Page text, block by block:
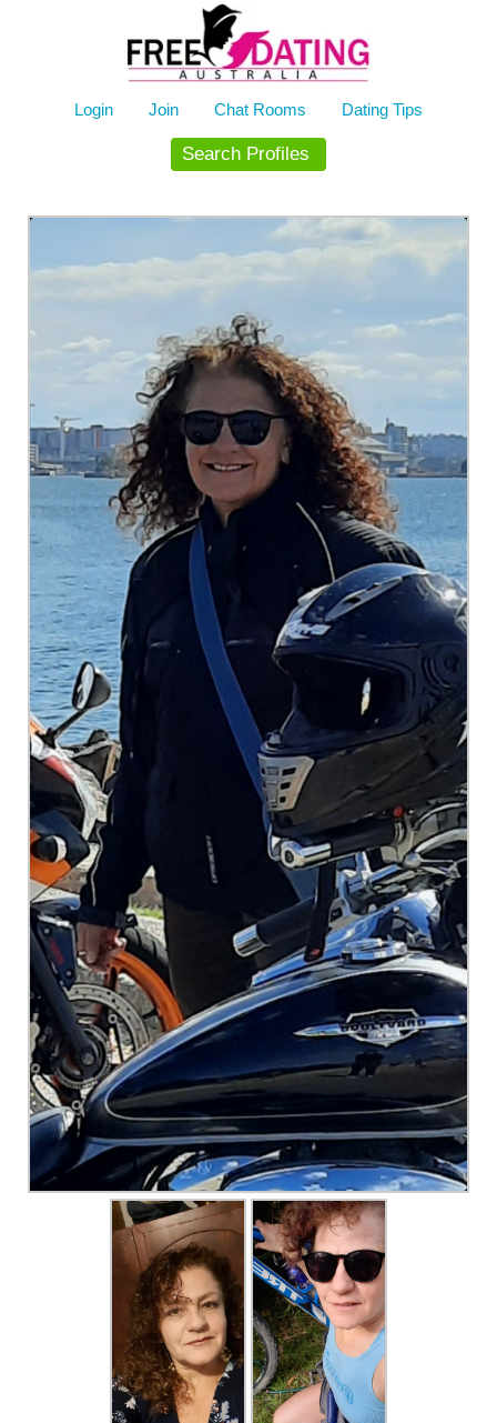
Login Join Chat Rooms Dating Tips
Search Profiles